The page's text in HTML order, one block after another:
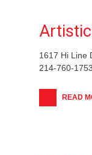
1617 Hi Line
214-760-
READ